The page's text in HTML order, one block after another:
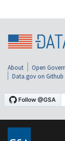
About Open
Data.gov on Github